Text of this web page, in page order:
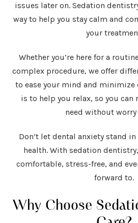
issues later on. Sedation
way to help you stay calm and
your
Whether you’re here for a
complex procedure, we offer
to ease your mind and minimize
is to help you relax, so you can
need without worry
Don’t let dental anxiety stand
health. With sedation
comfortable, stress-free, and
forward to.
Why Choose